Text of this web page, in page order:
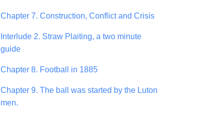
Chapter 7. Construction, Conflict and Crisis
Interlude 2. Straw Plaiting, a two minute
guide
Chapter 8. Football in 1885
Chapter 9. The ball was started by the Luton
men.